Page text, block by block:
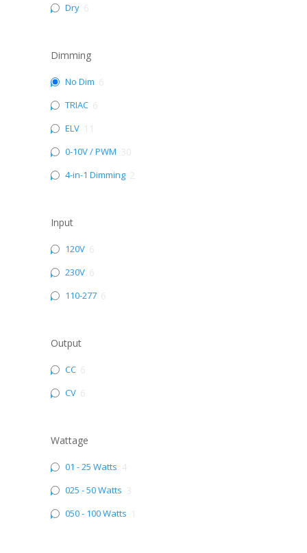
Dry
Dimming
No Dim
TRIAC
ELV
0-10V / PWM
4-in-1 Dimming
Input
120V
230V
110-277
Output
CC
CV
Wattage
01 - 25 Watts
025 - 50 Watts
050 - 100 Watts